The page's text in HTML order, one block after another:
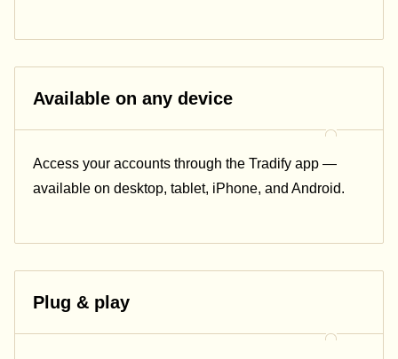
Available on any device
Access your accounts through the Tradify app —
available on desktop, tablet, iPhone, and Android.
Plug & play